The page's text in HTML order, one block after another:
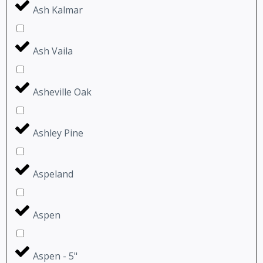
Ash Kalmar
Ash Vaila
Asheville Oak
Ashley Pine
Aspeland
Aspen
Aspen - 5"